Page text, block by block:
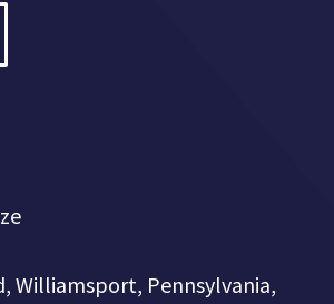
Williamsport, Pennsylvania,